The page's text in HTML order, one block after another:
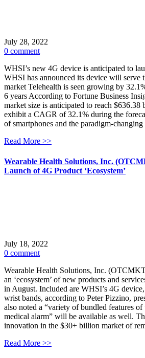
July 28, 2022
0 comment
WHSI’s new 4G device is anticipated to
WHSI has announced its device will serve
market Telehealth is seen growing by
6 years According to Fortune Business
market size is anticipated to reach
exhibit a CAGR of 32.1% during the
of smartphones and the paradigm-
Read More >>
Wearable Health Solutions, Inc.
Launch of 4G Product ‘Ecosystem’
July 18, 2022
0 comment
Wearable Health Solutions, Inc.
an ‘ecosystem’ of new products and
in August. Included are WHSI’s 4G
wrist bands, according to Peter Pizzino,
also noted a “variety of bundled features
medical alarm” will be available as well.
innovation in the $30+ billion market of
Read More >>